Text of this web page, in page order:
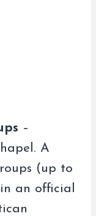
–
A
(up to
an official